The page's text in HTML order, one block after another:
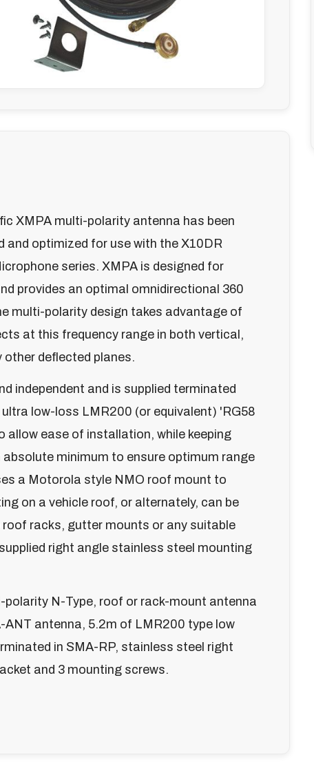
XMPA multi-polarity antenna has been
and optimized for use with the X10DR
series. XMPA is designed for
provides an optimal omnidirectional 360
multi-polarity design takes advantage of
at this frequency range in both vertical,
other deflected planes.
independent and is supplied terminated
low-loss LMR200 (or equivalent) 'RG58
allow ease of installation, while keeping
minimum to ensure optimum range
a Motorola style NMO roof mount to
on a vehicle roof, or alternately, can be
racks, gutter mounts or any suitable
right angle stainless steel mounting
polarity N-Type, roof or rack-mount antenna
ANT antenna, 5.2m of LMR200 type low
in SMA-RP, stainless steel right
and 3 mounting screws.